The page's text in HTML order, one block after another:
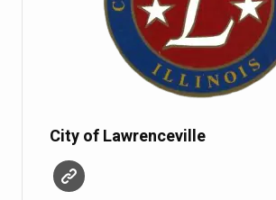
City of Lawrenceville